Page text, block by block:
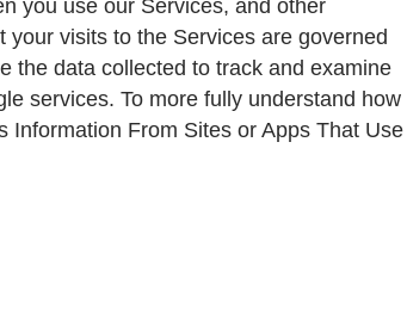
you use our Services, and other
your visits to the Services are governed
the data collected to track and examine
services. To more fully understand how
Information From Sites or Apps That Use